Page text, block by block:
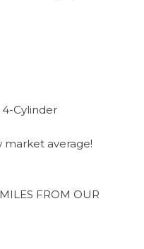
Cylinder
market average!
FROM OUR